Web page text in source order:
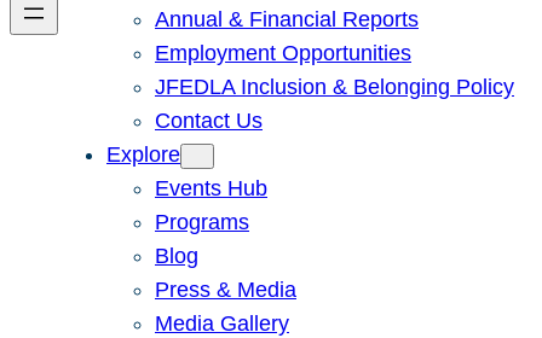
Annual & Financial Reports
Employment Opportunities
JFEDLA Inclusion & Belonging Policy
Contact Us
Explore
Events Hub
Programs
Blog
Press & Media
Media Gallery